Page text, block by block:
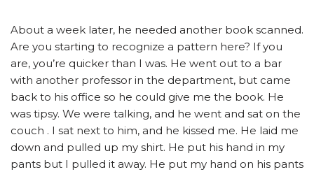
About a week later, he needed another book scanned.
Are you starting to recognize a pattern here? If you
are, you’re quicker than I was. He went out to a bar
with another professor in the department, but came
back to his office so he could give me the book. He
was tipsy. We were talking, and he went and sat on the
couch . I sat next to him, and he kissed me. He laid me
down and pulled up my shirt. He put his hand in my
pants but I pulled it away. He put my hand on his pants